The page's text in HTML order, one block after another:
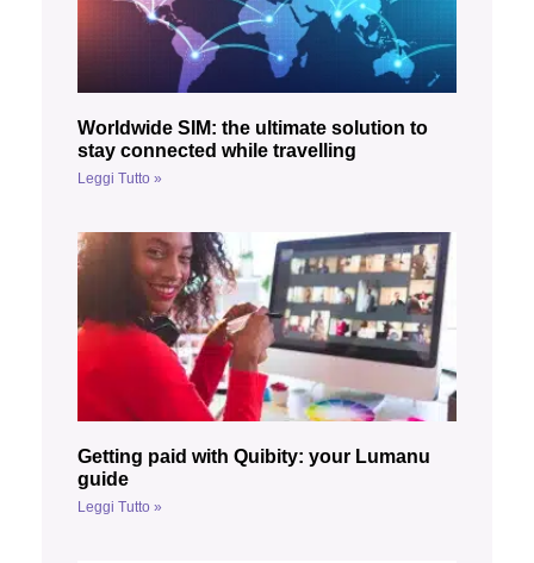
Worldwide SIM: the ultimate solution to
stay connected while travelling
Leggi Tutto »
Getting paid with Quibity: your Lumanu
guide
Leggi Tutto »